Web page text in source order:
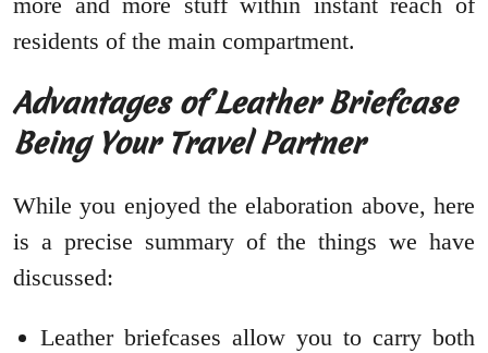
residents of the main compartment.
Advantages of Leather Briefcase
Being Your Travel Partner
While you enjoyed the elaboration above, here
is a precise summary of the things we have
discussed:
Leather briefcases allow you to carry both